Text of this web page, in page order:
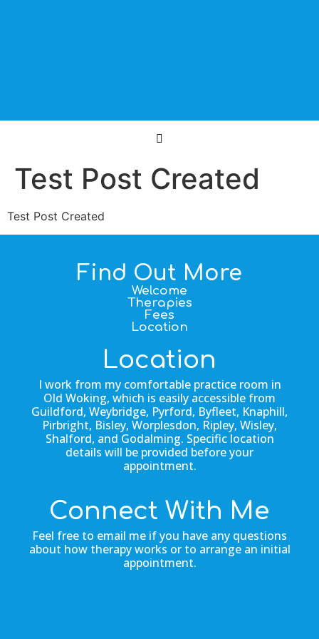
Test Post Created
Test Post Created
Find Out More
Welcome
Therapies
Fees
Location
Location
I work from my comfortable practice room in
Old Woking, which is easily accessible from
Guildford, Weybridge, Pyrford, Byfleet, Knaphill,
Pirbright, Bisley, Worplesdon, Ripley, Wisley,
Shalford, and Godalming. Specific location
details will be provided before your
appointment.
Connect With Me
Feel free to email me if you have any questions
about how therapy works or to arrange an initial
appointment.